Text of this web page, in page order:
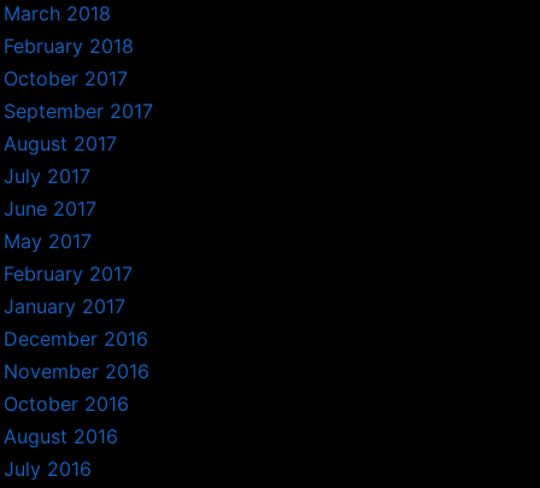
March 2018
February 2018
October 2017
September 2017
August 2017
July 2017
June 2017
May 2017
February 2017
January 2017
December 2016
November 2016
October 2016
August 2016
July 2016